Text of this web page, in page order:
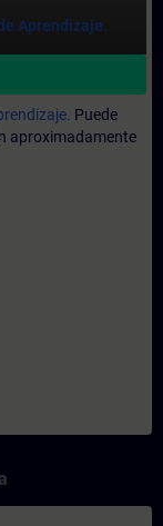
Aprendizaje.
Puede
aproximadamente